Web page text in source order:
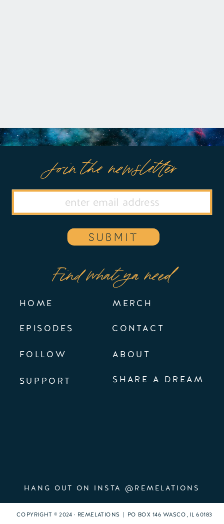
EPISODES
FOLLOW
Find what ya need
MERCH
HANG OUT ON INSTA @REMELATIONS
SUPPORT SHARE A DREAM
CONTACT
HOME
Join the newsletter
SUBMIT
ABOUT
COPYRIGHT © 2024 · REMELATIONS | PO BOX 146 WASCO, IL 60183